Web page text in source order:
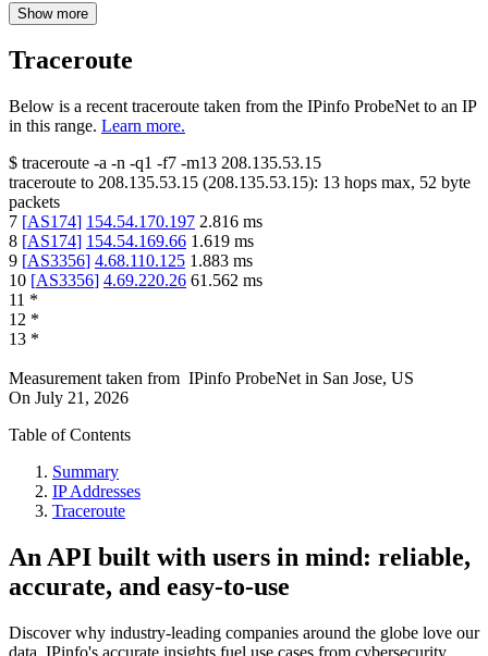
Show more
Traceroute
Below is a recent traceroute taken from the IPinfo ProbeNet to an IP
in this range. Learn more.
$ traceroute -a -n -q1 -f7 -m13 208.135.53.15
traceroute to 208.135.53.15 (208.135.53.15): 13 hops max, 52 byte
packets
7 [AS174] 154.54.170.197 2.816 ms
8 [AS174] 154.54.169.66 1.619 ms
9 [AS3356] 4.68.110.125 1.883 ms
10 [AS3356] 4.69.220.26 61.562 ms
11 *
12 *
13 *
Measurement taken from IPinfo ProbeNet in San Jose, US
On July 21, 2026
Table of Contents
Summary
IP Addresses
Traceroute
An API built with users in mind: reliable,
accurate, and easy-to-use
Discover why industry-leading companies around the globe love our